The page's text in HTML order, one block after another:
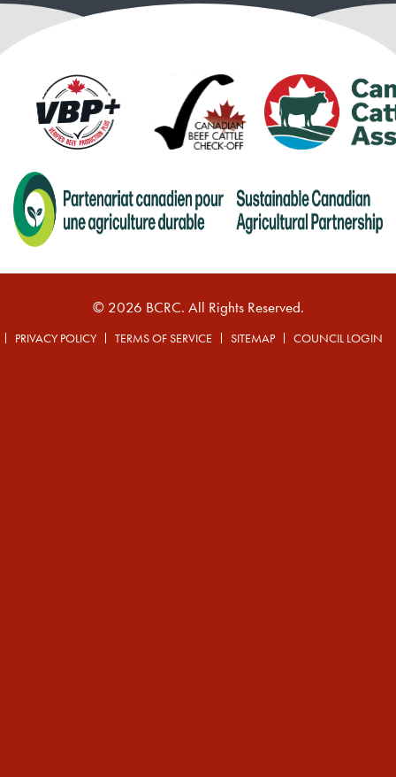
© 2026 BCRC. All Rights Reserved.
PRIVACY POLICY TERMS OF SERVICE SITEMAP COUNCIL LOGIN